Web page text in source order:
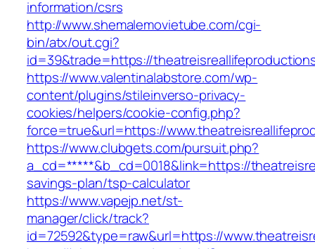
information/csrs
http://www.shemalemovietube.com/cgi-
bin/atx/out.cgi?
id=39&trade=https://
https://www.valentinalabstore.com/wp-
content/plugins/stileinverso-privacy-
cookies/helpers/cookie-config.php?
force=true&url=https://
https://www.clubgets.com/pursuit.php?
a_cd=*****&b_cd=0018&link=https://
savings-plan/tsp-calculator
https://www.vapejp.net/st-
manager/click/track?
id=72592&type=raw&url=https://